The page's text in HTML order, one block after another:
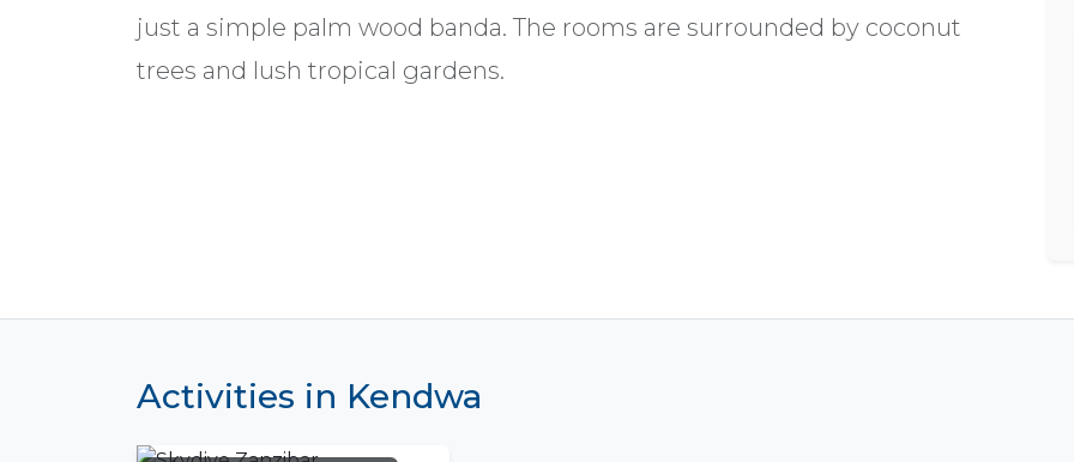
just a simple palm wood banda. The rooms are surrounded by coconut
trees and lush tropical gardens.
Activities in Kendwa